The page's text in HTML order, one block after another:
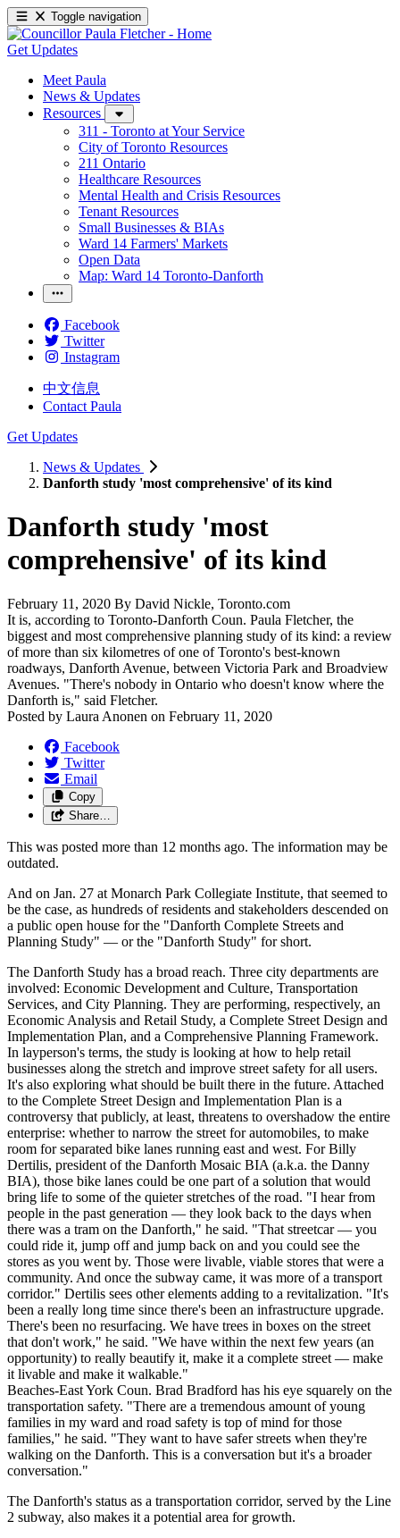
Toggle navigation
Get Updates
Meet Paula
News & Updates
Resources
311 - Toronto at Your Service
City of Toronto Resources
211 Ontario
Healthcare Resources
Mental Health and Crisis Resources
Tenant Resources
Small Businesses & BIAs
Ward 14 Farmers' Markets
Open Data
Map: Ward 14 Toronto-Danforth
Facebook
Twitter
Instagram
中文信息
Contact Paula
Get Updates
News & Updates
Danforth study 'most comprehensive' of its kind
Danforth study 'most
comprehensive' of its kind
February 11, 2020 By David Nickle, Toronto.com
It is, according to Toronto-Danforth Coun. Paula Fletcher, the
biggest and most comprehensive planning study of its kind: a review
of more than six kilometres of one of Toronto's best-known
roadways, Danforth Avenue, between Victoria Park and Broadview
Avenues. "There's nobody in Ontario who doesn't know where the
Danforth is," said Fletcher.
Posted by Laura Anonen on February 11, 2020
Facebook
Twitter
Email
Copy
Share…
This was posted more than 12 months ago. The information may be
outdated.
And on Jan. 27 at Monarch Park Collegiate Institute, that seemed to
be the case, as hundreds of residents and stakeholders descended on
a public open house for the "Danforth Complete Streets and
Planning Study" — or the "Danforth Study" for short.
The Danforth Study has a broad reach. Three city departments are
involved: Economic Development and Culture, Transportation
Services, and City Planning. They are performing, respectively, an
Economic Analysis and Retail Study, a Complete Street Design and
Implementation Plan, and a Comprehensive Planning Framework.
In layperson's terms, the study is looking at how to help retail
businesses along the stretch and improve street safety for all users.
It's also exploring what should be built there in the future. Attached
to the Complete Street Design and Implementation Plan is a
controversy that publicly, at least, threatens to overshadow the entire
enterprise: whether to narrow the street for automobiles, to make
room for separated bike lanes running east and west. For Billy
Dertilis, president of the Danforth Mosaic BIA (a.k.a. the Danny
BIA), those bike lanes could be one part of a solution that would
bring life to some of the quieter stretches of the road. "I hear from
people in the past generation — they look back to the days when
there was a tram on the Danforth," he said. "That streetcar — you
could ride it, jump off and jump back on and you could see the
stores as you went by. Those were livable, viable stores that were a
community. And once the subway came, it was more of a transport
corridor." Dertilis sees other elements adding to a revitalization. "It's
been a really long time since there's been an infrastructure upgrade.
There's been no resurfacing. We have trees in boxes on the street
that don't work," he said. "We have within the next few years (an
opportunity) to really beautify it, make it a complete street — make
it livable and make it walkable."
Beaches-East York Coun. Brad Bradford has his eye squarely on the
transportation safety. "There are a tremendous amount of young
families in my ward and road safety is top of mind for those
families," he said. "They want to have safer streets when they're
walking on the Danforth. This is a conversation but it's a broader
conversation."
The Danforth's status as a transportation corridor, served by the Line
2 subway, also makes it a potential area for growth.